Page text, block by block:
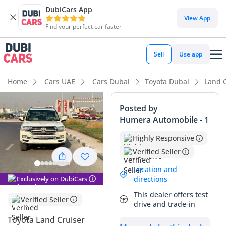
DubiCars App
Find your perfect car faster
View App
Sell Use app
Home Cars UAE Cars Dubai Toyota Dubai Land
Exclusively on DubiCars
Verified Seller
Toyota Land Cruiser
Posted by
Humera Automobile - 1
Highly Responsive
Verified Seller
Location and
directions
This dealer offers test
drive and trade-in
DubiCars intelligence
DubiCars intelligence
Highlights
Genuine off-road rated
Lowest depreciation in class
7+ seat capacity with captain chairs
Summary
This 2020 Toyota Land Cruiser GXR is an exceptional find for
the GCC market, combining very low mileage for its age with
the highly sought-after 4.5L V8 diesel engine. In a region
where these vehicles typically cover 25,000 km annually, this